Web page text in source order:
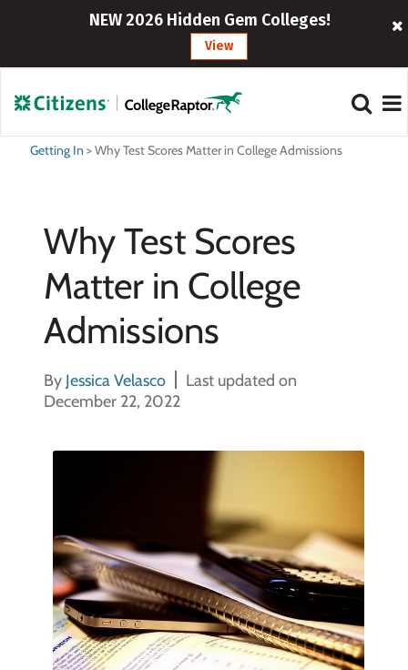
NEW 2026 Hidden Gem Colleges!
View
Getting In >Why Test Scores Matter in College Admissions
Why Test Scores
Matter in College
Admissions
By Jessica Velasco
Last updated on
December 22, 2022